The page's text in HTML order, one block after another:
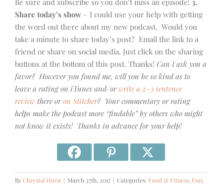
Be sure and subscribe so you don’t miss an episode! 3.
Share today’s show – I could use your help with getting
the word out there about my new podcast. Would you
take a minute to share today’s post? Email the link to a
friend or share on social media. Just click on the sharing
buttons at the bottom of this post. Thanks! Can I ask you a
favor? However you found me, will you be so kind as to
leave a rating on iTunes and/orwrite a 2-3 sentence
review there oron Stitcher? Your commentary or rating
helps make the podcast more “findable” by others who might
not know it exists! Thanks in advance for your help!
ByChrystal Hurst | March 27th, 2017 | Categories: Food & Fitness, Fun,